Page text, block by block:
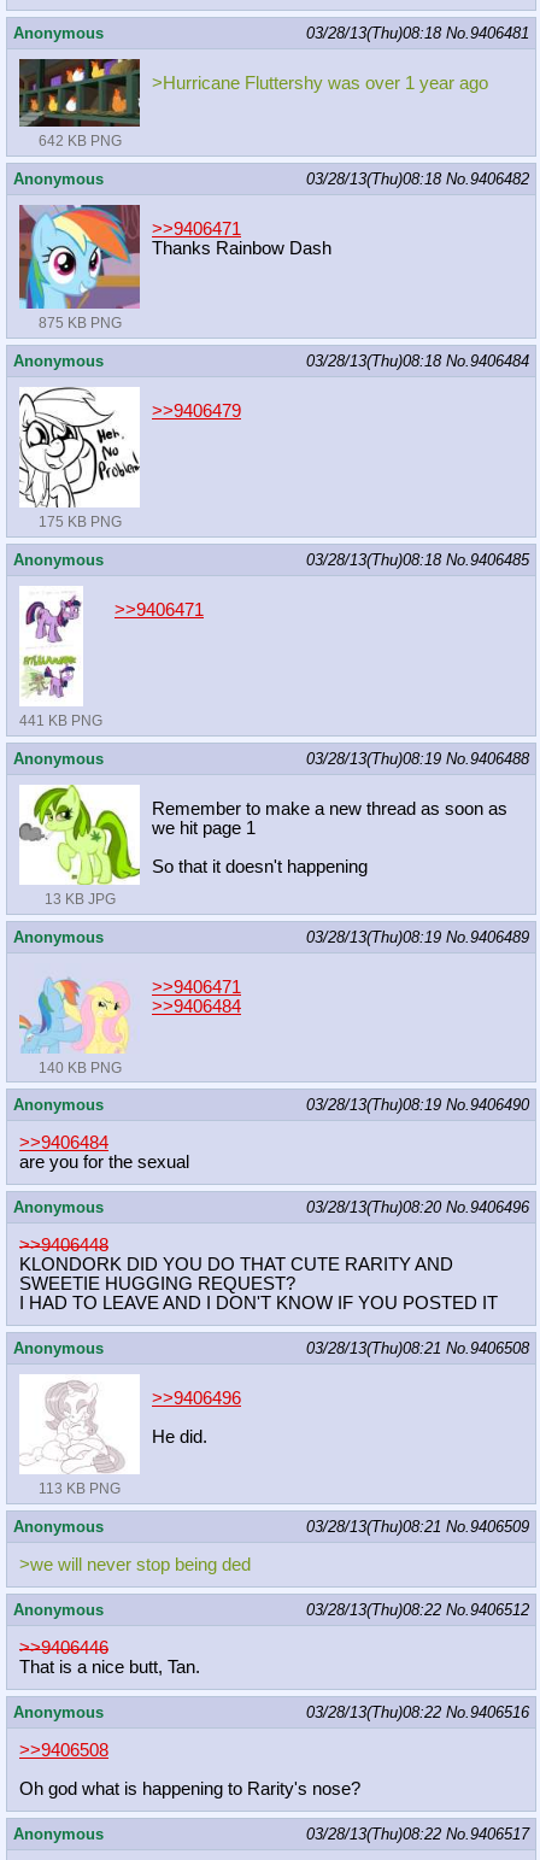
Anonymous 03/28/13(Thu)08:18 No.9406481
642 KB PNG
>Hurricane Fluttershy was over 1 year ago
Anonymous 03/28/13(Thu)08:18 No.9406482
875 KB PNG
>>9406471
Thanks Rainbow Dash
Anonymous 03/28/13(Thu)08:18 No.9406484
175 KB PNG
>>9406479
Anonymous 03/28/13(Thu)08:18 No.9406485
441 KB PNG
>>9406471
Anonymous 03/28/13(Thu)08:19 No.9406488
13 KB JPG
Remember to make a new thread as soon as
we hit page 1
So that it doesn't happening
Anonymous 03/28/13(Thu)08:19 No.9406489
140 KB PNG
>>9406471
>>9406484
Anonymous 03/28/13(Thu)08:19 No.9406490
>>9406484
are you for the sexual
Anonymous 03/28/13(Thu)08:20 No.9406496
>>9406448
KLONDORK DID YOU DO THAT CUTE RARITY AND
SWEETIE HUGGING REQUEST?
I HAD TO LEAVE AND I DON'T KNOW IF YOU POSTED IT
Anonymous 03/28/13(Thu)08:21 No.9406508
113 KB PNG
>>9406496
He did.
Anonymous 03/28/13(Thu)08:21 No.9406509
>we will never stop being ded
Anonymous 03/28/13(Thu)08:22 No.9406512
>>9406446
That is a nice butt, Tan.
Anonymous 03/28/13(Thu)08:22 No.9406516
>>9406508
Oh god what is happening to Rarity's nose?
Anonymous 03/28/13(Thu)08:22 No.9406517